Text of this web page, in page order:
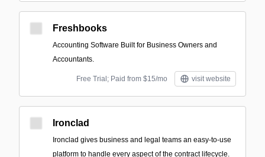
Freshbooks
Accounting Software Built for Business Owners and
Accountants.
Free Trial; Paid from $15/mo visit website
Ironclad
Ironclad gives business and legal teams an easy-to-use
platform to handle every aspect of the contract lifecycle.